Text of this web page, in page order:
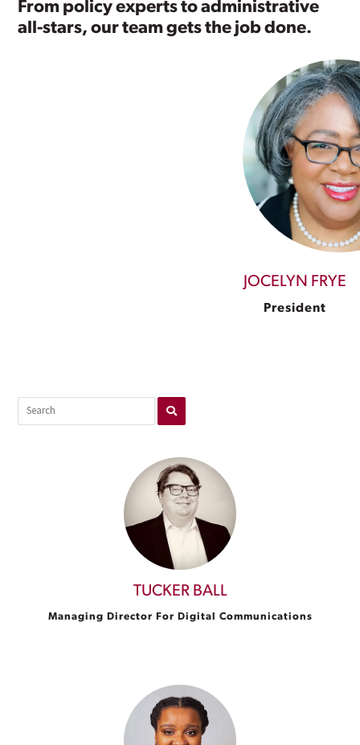
From policy experts to administrative
all-stars, our team gets the job done.
JOCELYN FRYE
President
TUCKER BALL
Managing Director For Digital Communications